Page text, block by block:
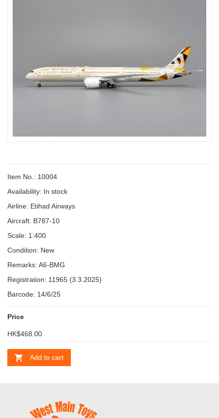
Item No.: 10004
Availability: In stock
Airline: Etihad Airways
Aircraft: B787-10
Scale: 1:400
Condition: New
Remarks: A6-BMG
Registration: 11965 (3.3.2025)
Barcode: 14/6/25
Price
HK$468.00
Add to cart